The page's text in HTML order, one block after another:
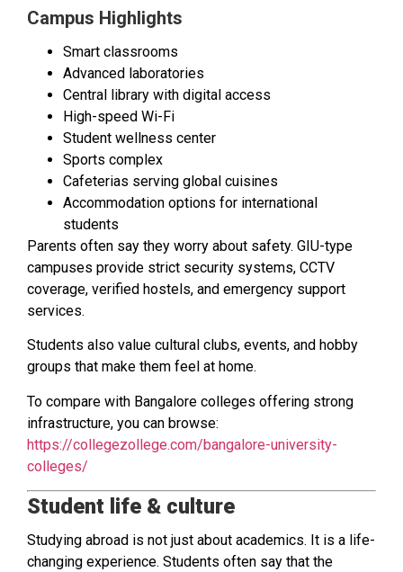
Campus Highlights
Smart classrooms
Advanced laboratories
Central library with digital access
High-speed Wi-Fi
Student wellness center
Sports complex
Cafeterias serving global cuisines
Accommodation options for international
students
Parents often say they worry about safety. GIU-type
campuses provide strict security systems, CCTV
coverage, verified hostels, and emergency support
services.
Students also value cultural clubs, events, and hobby
groups that make them feel at home.
To compare with Bangalore colleges offering strong
infrastructure, you can browse:
https://collegezollege.com/bangalore-university-
colleges/
Student life & culture
Studying abroad is not just about academics. It is a life-
changing experience. Students often say that the